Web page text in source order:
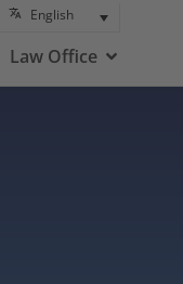
English
Law Office